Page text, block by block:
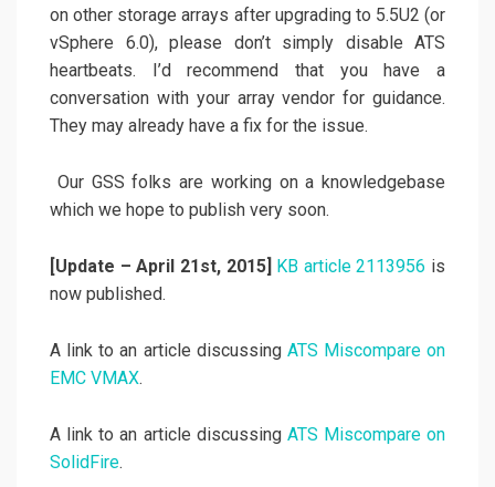
on other storage arrays after upgrading to 5.5U2 (or
vSphere 6.0), please don’t simply disable ATS
heartbeats. I’d recommend that you have a
conversation with your array vendor for guidance.
They may already have a fix for the issue.
Our GSS folks are working on a knowledgebase
which we hope to publish very soon.
[Update – April 21st, 2015] KB article 2113956 is
now published.
A link to an article discussing ATS Miscompare on
EMC VMAX.
A link to an article discussing ATS Miscompare on
SolidFire.